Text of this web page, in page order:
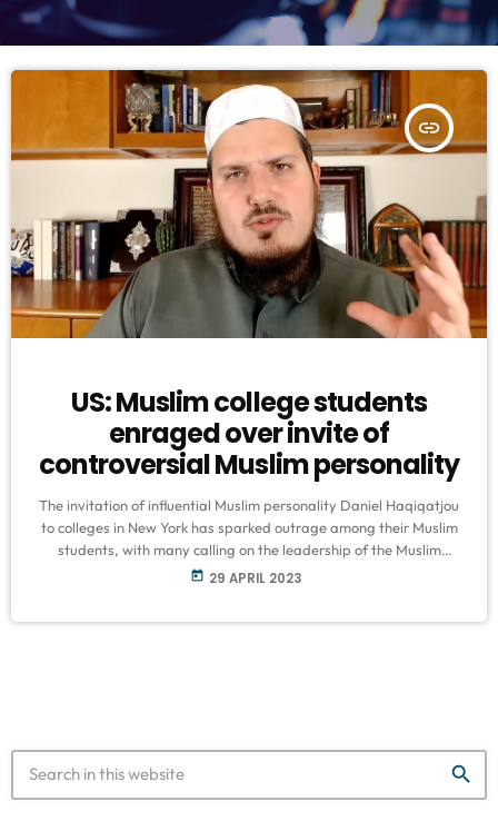
insert_link
US: Muslim college students
enraged over invite of
controversial Muslim personality
The invitation of influential Muslim personality Daniel Haqiqatjou
to colleges in New York has sparked outrage among their Muslim
students, with many calling on the leadership of the Muslim
Student Associations (MSA) to “re-evaluate” their principles.
today 29 APRIL 2023
search